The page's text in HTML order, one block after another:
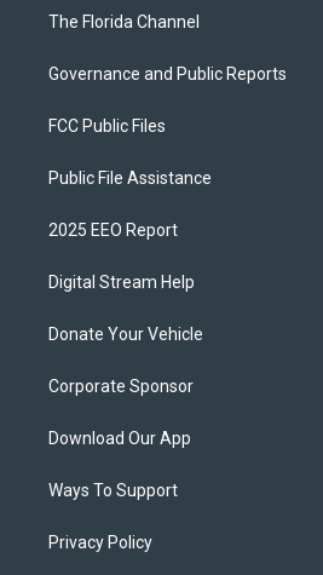
The Florida Channel
Governance and Public Reports
FCC Public Files
Public File Assistance
2025 EEO Report
Digital Stream Help
Donate Your Vehicle
Corporate Sponsor
Download Our App
Ways To Support
Privacy Policy